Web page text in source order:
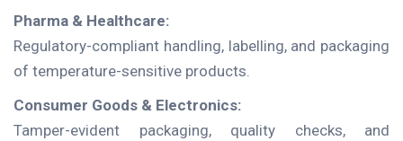
Pharma & Healthcare:
Regulatory-compliant handling, labelling, and packaging
of temperature-sensitive products.
Consumer Goods & Electronics:
Tamper-evident packaging, quality checks, and